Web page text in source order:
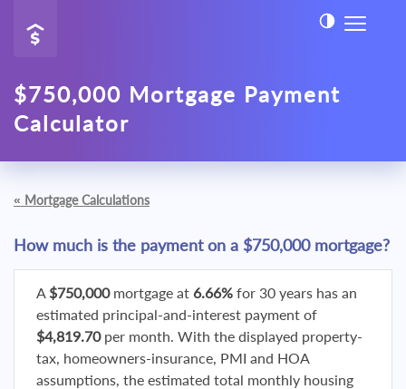
$750,000 Mortgage Payment
Calculator
« Mortgage Calculations
How much is the payment on a $750,000 mortgage?
A $750,000mortgage at 6.66% for 30 years has an
estimated principal-and-interest payment of
$4,819.70per month. With the displayed property-
tax, homeowners-insurance, PMI and HOA
assumptions, the estimated total monthly housing